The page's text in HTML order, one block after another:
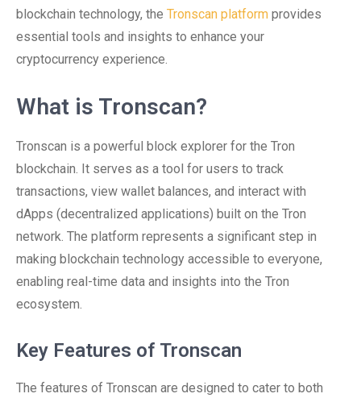
blockchain technology, the Tronscan platform provides
essential tools and insights to enhance your
cryptocurrency experience.
What is Tronscan?
Tronscan is a powerful block explorer for the Tron
blockchain. It serves as a tool for users to track
transactions, view wallet balances, and interact with
dApps (decentralized applications) built on the Tron
network. The platform represents a significant step in
making blockchain technology accessible to everyone,
enabling real-time data and insights into the Tron
ecosystem.
Key Features of Tronscan
The features of Tronscan are designed to cater to both